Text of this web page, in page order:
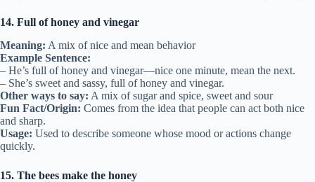
14. Full of honey and vinegar
Meaning: A mix of nice and mean behavior
Example Sentence:
– He’s full of honey and vinegar—nice one minute, mean the next.
– She’s sweet and sassy, full of honey and vinegar.
Other ways to say: A mix of sugar and spice, sweet and sour
Fun Fact/Origin: Comes from the idea that people can act both nice
and sharp.
Usage: Used to describe someone whose mood or actions change
quickly.
15. The bees make the honey